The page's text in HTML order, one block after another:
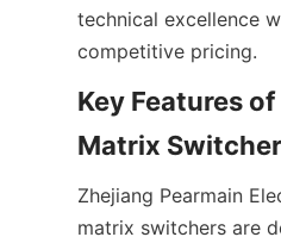
technical excellence
Key Features of
Zhejiang Pearmain
matrix switchers are